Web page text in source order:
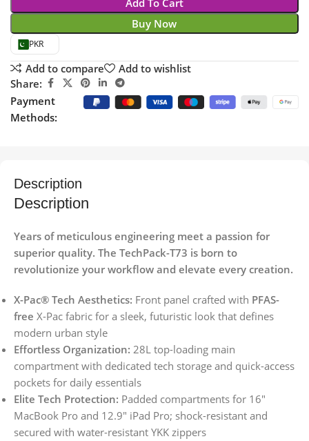
Add To Cart
Buy Now
PKR
Add to compare
Add to wishlist
Share:
Payment
Methods:
Description
Description
Years of meticulous engineering meet a passion for
superior quality. The TechPack-T73 is born to
revolutionize your workflow and elevate every creation.
X-Pac® Tech Aesthetics: Front panel crafted with PFAS-
free X-Pac fabric for a sleek, futuristic look that defines
modern urban style
Effortless Organization: 28L top-loading main
compartment with dedicated tech storage and quick-access
pockets for daily essentials
Elite Tech Protection: Padded compartments for 16″
MacBook Pro and 12.9″ iPad Pro; shock-resistant and
secured with water-resistant YKK zippers